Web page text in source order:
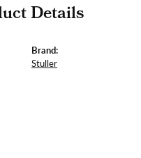
Details
Brand:
Stuller